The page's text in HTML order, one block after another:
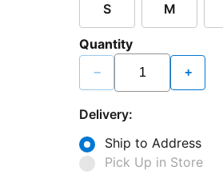
S M
Quantity
− +
Delivery:
Ship to Address
Pick Up in Store